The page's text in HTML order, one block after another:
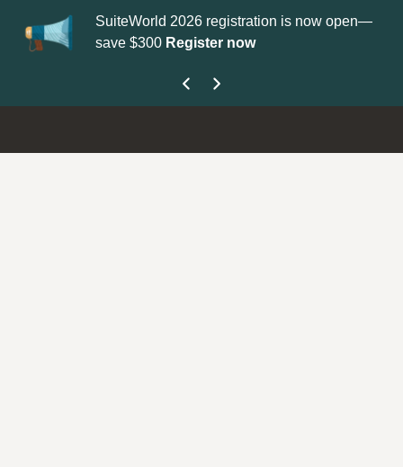
SuiteWorld 2026 registration is now open—
save $300 Register now